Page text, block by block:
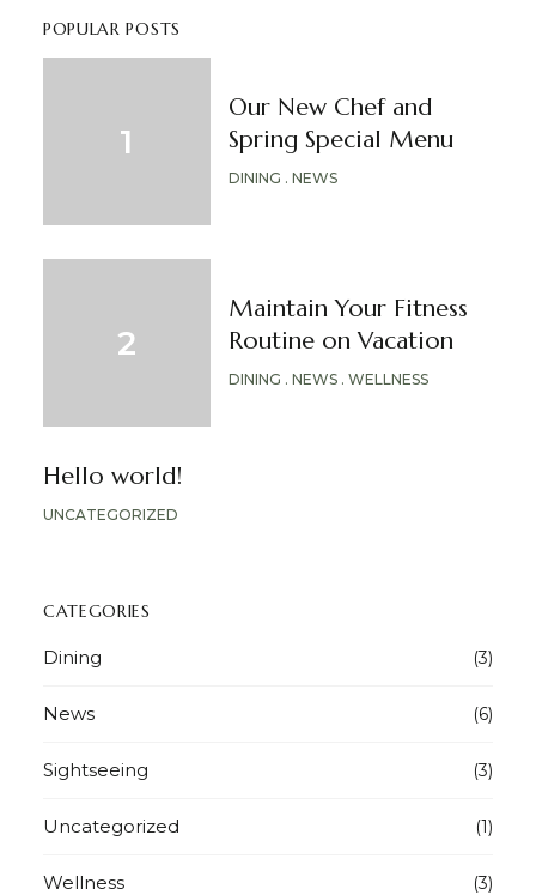
POPULAR POSTS
Our New Chef and
Spring Special Menu
DINING NEWS
Maintain Your Fitness
Routine on Vacation
DINING NEWS WELLNESS
Hello world!
UNCATEGORIZED
CATEGORIES
Dining (3)
News (6)
Sightseeing (3)
Uncategorized (1)
Wellness (3)